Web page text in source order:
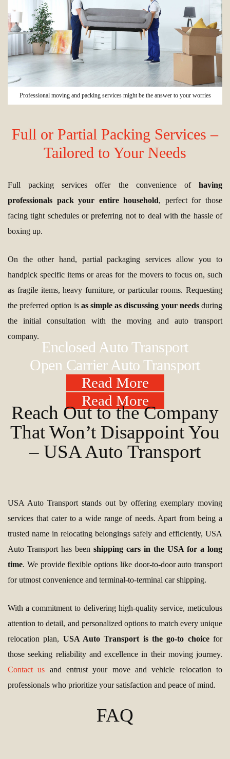
Professional moving and packing services might be the answer to your worries
Full or Partial Packing Services –
Tailored to Your Needs
Full packing services offer the convenience of having
professionals pack your entire household, perfect for those
facing tight schedules or preferring not to deal with the hassle of
boxing up.
On the other hand, partial packaging services allow you to
handpick specific items or areas for the movers to focus on, such
as fragile items, heavy furniture, or particular rooms. Requesting
the preferred option isas simple as discussing your needsduring
the initial consultation with the moving and auto transport
company.
Enclosed Auto Transport
Read More
Open Carrier Auto Transport
Read More
Reach Out to the Company
That Won’t Disappoint You
– USA Auto Transport
USA Auto Transport stands out by offering exemplary moving
services that cater to a wide range of needs. Apart from being a
trusted name in relocating belongings safely and efficiently, USA
Auto Transport has been shipping cars in the USA for a long
time. We provide flexible options like door-to-door auto transport
for utmost convenience and terminal-to-terminal car shipping.
With a commitment to delivering high-quality service, meticulous
attention to detail, and personalized options to match every unique
relocation plan, USA Auto Transport is the go-to choicefor
those seeking reliability and excellence in their moving journey.
Contact us and entrust your move and vehicle relocation to
professionals who prioritize your satisfaction and peace of mind.
FAQ